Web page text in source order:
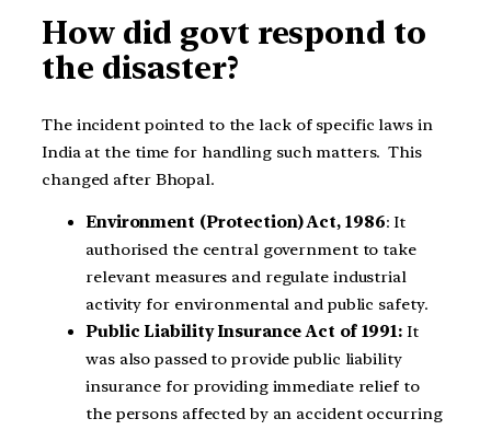
How did govt respond to
the disaster?
The incident pointed to the lack of specific laws in
India at the time for handling such matters. This
changed after Bhopal.
Environment (Protection) Act, 1986: It
authorised the central government to take
relevant measures and regulate industrial
activity for environmental and public safety.
Public Liability Insurance Act of 1991: It
was also passed to provide public liability
insurance for providing immediate relief to
the persons affected by an accident occurring